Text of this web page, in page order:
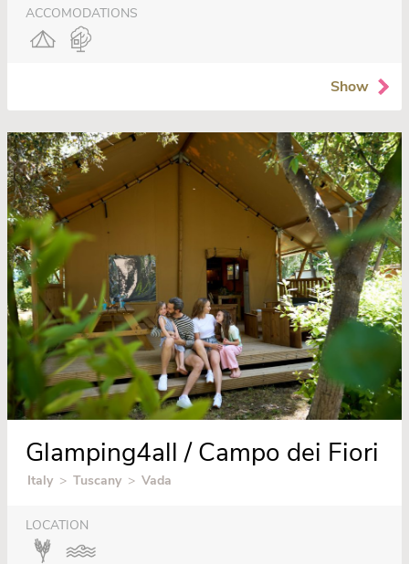
ACCOMODATIONS
Show
Glamping4all / Campo dei Fiori
Italy > Tuscany > Vada
LOCATION